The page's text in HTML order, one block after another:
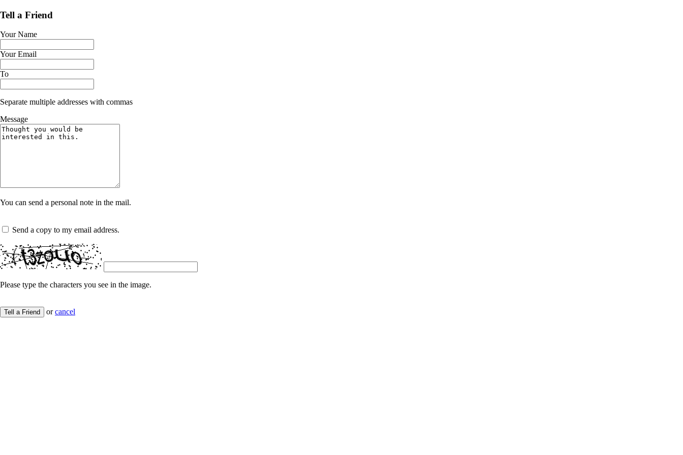
Tell a Friend
Your Name
Your Email
To
Separate multiple addresses with commas
Message
You can send a personal note in the mail.
Send a copy to my email address.
Please type the characters you see in the image.
Tell a Friend orcancel